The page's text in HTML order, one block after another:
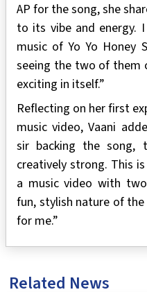
AP for the song, she
to its vibe and energy.
music of Yo Yo Honey
seeing the two of them
exciting in itself.”
Reflecting on her first
music video, Vaani
sir backing the song,
creatively strong. This
a music video with
fun, stylish nature of
for me.”
Related News